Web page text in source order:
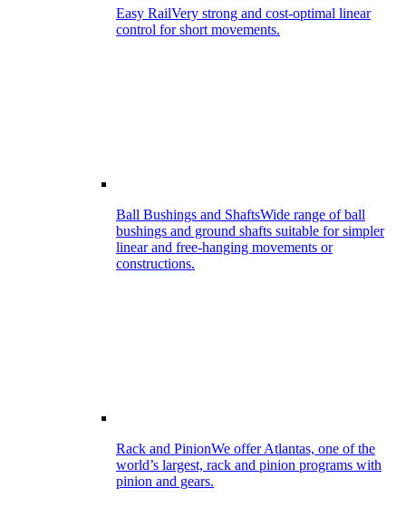
Easy RailVery strong and cost-optimal linear
control for short movements.
Ball Bushings and ShaftsWide range of ball
bushings and ground shafts suitable for simpler
linear and free-hanging movements or
constructions.
Rack and PinionWe offer Atlantas, one of the
world’s largest, rack and pinion programs with
pinion and gears.